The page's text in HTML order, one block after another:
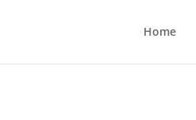
Home